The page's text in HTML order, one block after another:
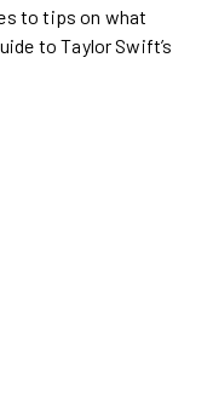
to tips on what
to Taylor Swift’s